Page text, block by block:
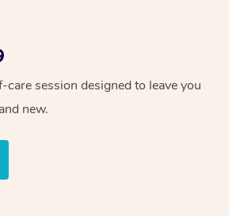
session designed to leave you
new.